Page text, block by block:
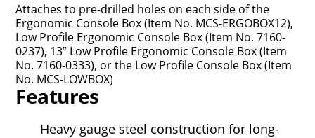
Attaches to pre-drilled holes on each side of the
Ergonomic Console Box (Item No. MCS-ERGOBOX12),
Low Profile Ergonomic Console Box (Item No. 7160-
0237), 13” Low Profile Ergonomic Console Box (Item
No. 7160-0333), or the Low Profile Console Box (Item
No. MCS-LOWBOX)
Features
Heavy gauge steel construction for long-